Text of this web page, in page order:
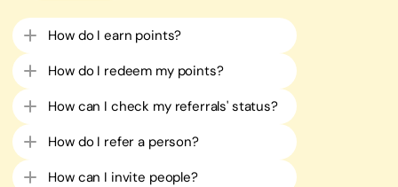
How do I earn points?
How do I redeem my points?​
How can I check my referrals' status?
How do I refer a person?​
How can I invite people?​